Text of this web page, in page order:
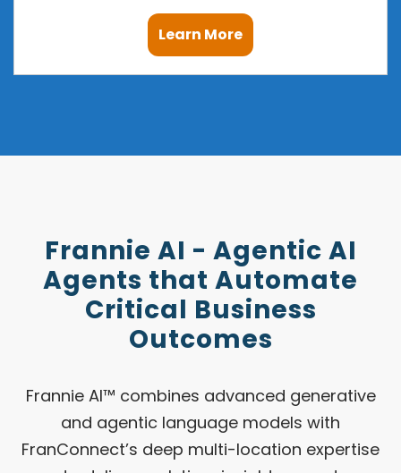
Learn More
Frannie AI - Agentic AI
Agents that Automate
Critical Business
Outcomes
Frannie AI™ combines advanced generative
and agentic language models with
FranConnect’s deep multi-location expertise